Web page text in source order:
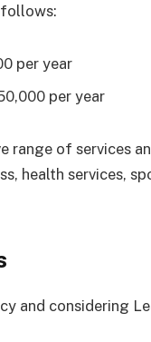
follows:
per year
per year
range of services
health services,
and considering